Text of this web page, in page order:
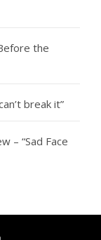
the
break it”
– “Sad Face